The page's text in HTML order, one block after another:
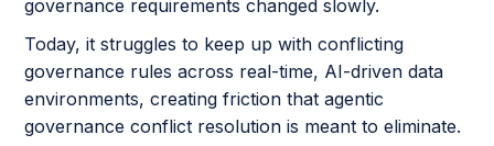
governance requirements changed slowly.
Today, it struggles to keep up with conflicting
governance rules across real-time, AI-driven data
environments, creating friction that agentic
governance conflict resolution is meant to eliminate.